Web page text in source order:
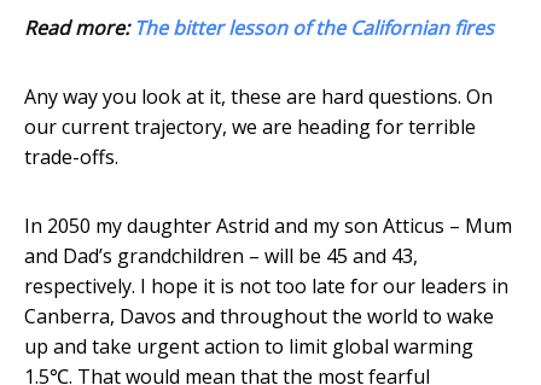
Read more:The bitter lesson of the Californian fires
Any way you look at it, these are hard questions. On
our current trajectory, we are heading for terrible
trade-offs.
In 2050 my daughter Astrid and my son Atticus – Mum
and Dad’s grandchildren – will be 45 and 43,
respectively. I hope it is not too late for our leaders in
Canberra, Davos and throughout the world to wake
up and take urgent action to limit global warming
1.5℃. That would mean that the most fearful